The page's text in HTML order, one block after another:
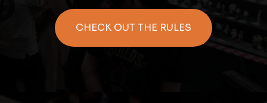
CHECK OUT THE RULES